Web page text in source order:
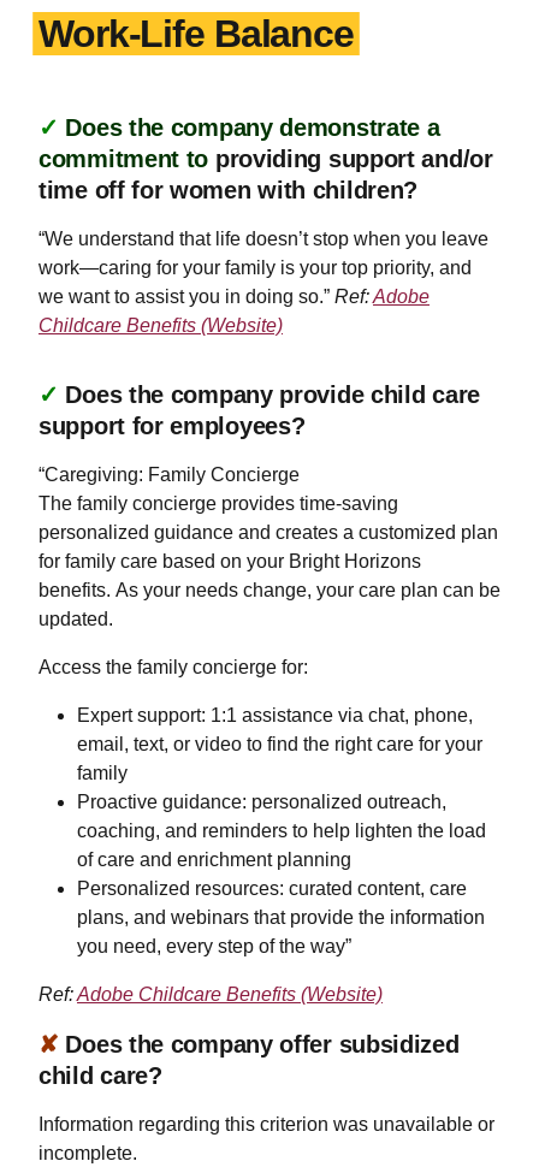
Work-Life Balance
✓ Does the company demonstrate a
commitment to providing support and/or
time off for women with children?
“We understand that life doesn’t stop when you leave
work—caring for your family is your top priority, and
we want to assist you in doing so.” Ref:Adobe
Childcare Benefits (Website)
✓ Does the company provide child care
support for employees?
“Caregiving: Family Concierge
The family concierge provides time-saving
personalized guidance and creates a customized plan
for family care based on your Bright Horizons
benefits. As your needs change, your care plan can be
updated.
Access the family concierge for:
Expert support: 1:1 assistance via chat, phone,
email, text, or video to find the right care for your
family
Proactive guidance: personalized outreach,
coaching, and reminders to help lighten the load
of care and enrichment planning
Personalized resources: curated content, care
plans, and webinars that provide the information
you need, every step of the way”
Ref:Adobe Childcare Benefits (Website)
✘ Does the company offer subsidized
child care?
Information regarding this criterion was unavailable or
incomplete.